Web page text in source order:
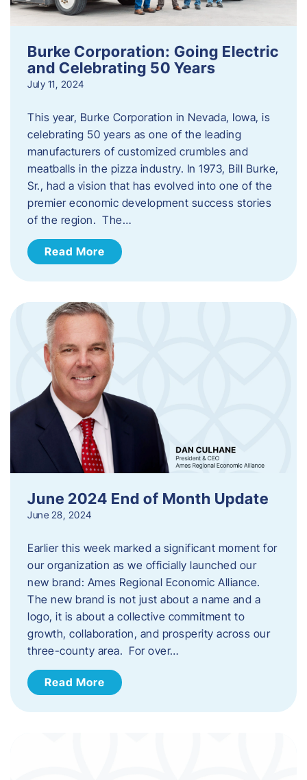
Burke Corporation: Going Electric
and Celebrating 50 Years
July 11, 2024
This year, Burke Corporation in Nevada, Iowa, is
celebrating 50 years as one of the leading
manufacturers of customized crumbles and
meatballs in the pizza industry. In 1973, Bill Burke,
Sr., had a vision that has evolved into one of the
premier economic development success stories
of the region. The…
Read More
June 2024 End of Month Update
June 28, 2024
Earlier this week marked a significant moment for
our organization as we officially launched our
new brand: Ames Regional Economic Alliance.
The new brand is not just about a name and a
logo, it is about a collective commitment to
growth, collaboration, and prosperity across our
three-county area. For over…
Read More